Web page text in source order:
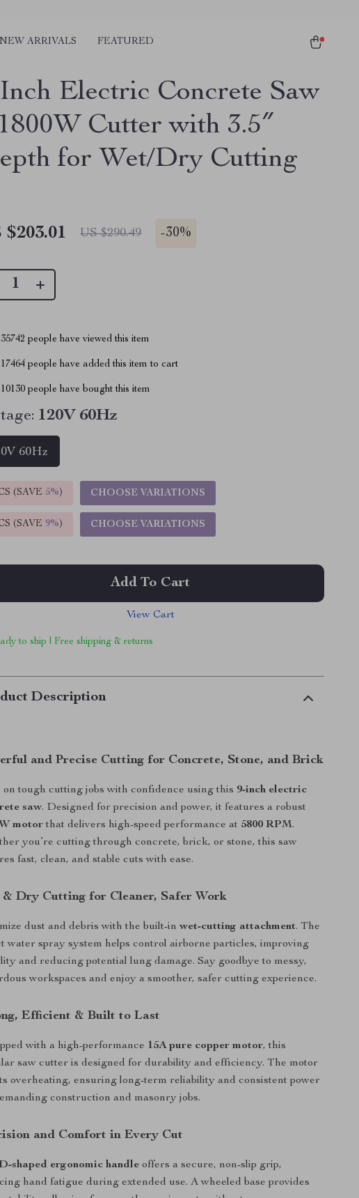
NEW ARRIVALS FEATURED
Electric Concrete Saw
Cutter with 3.5″
for Wet/Dry Cutting
$203.01 US $290.49 -30%
35742 people have viewed this item
17464 people have added this item to cart
10130 people have bought this item
120V 60Hz
60Hz
(SAVE 5%) CHOOSE VARIATIONS
(SAVE 9%) CHOOSE VARIATIONS
Add To Cart
View Cart
to ship | Free shipping & returns
Description
and Precise Cutting for Concrete, Stone, and Brick
on tough cutting jobs with confidence using this 9-inch electric
saw. Designed for precision and power, it features a robust
motorthat delivers high-speed performance at 5800 RPM.
you’re cutting through concrete, brick, or stone, this saw
fast, clean, and stable cuts with ease.
& Dry Cutting for Cleaner, Safer Work
dust and debris with the built-inwet-cutting attachment. The
water spray system helps control airborne particles, improving
and reducing potential lung damage. Say goodbye to messy,
workspaces and enjoy a smoother, safer cutting experience.
Efficient & Built to Last
with a high-performance 15A pure copper motor, this
saw cutter is designed for durability and efficiency. The motor
overheating, ensuring long-term reliability and consistent power
construction and masonry jobs.
and Comfort in Every Cut
shaped ergonomic handle offers a secure, non-slip grip,
hand fatigue during extended use. A wheeled base provides